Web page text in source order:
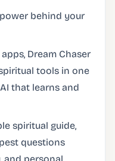
behind your
Dream Chaser
tools in one
that learns and
spiritual guide,
questions